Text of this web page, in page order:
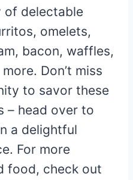
of delectable
omelets,
bacon, waffles,
Don’t miss
to savor these
– head over to
a delightful
For more
food, check out